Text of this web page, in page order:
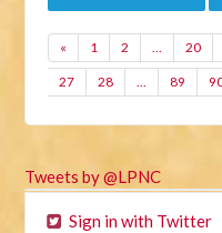
« 1 2 … 20
27 28 … 89
Tweets by @LPNC
Sign in with Twitter